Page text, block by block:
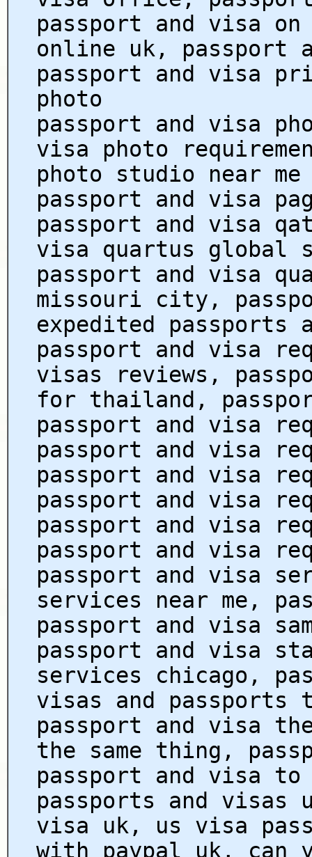
passport and visa
online uk, passport
passport and visa
photo
passport and visa
visa photo
photo studio near me
passport and visa
passport and visa
visa quartus global
passport and visa
missouri city,
expedited
passport and visa
visas reviews,
for thailand,
passport and visa
passport and visa
passport and visa
passport and visa
passport and visa
passport and visa
passport and visa
services near me,
passport and visa
passport and visa
services chicago,
visas and passports
passport and visa
the same thing,
passport and visa to
passports and visas
visa uk, us visa
with paypal uk, can